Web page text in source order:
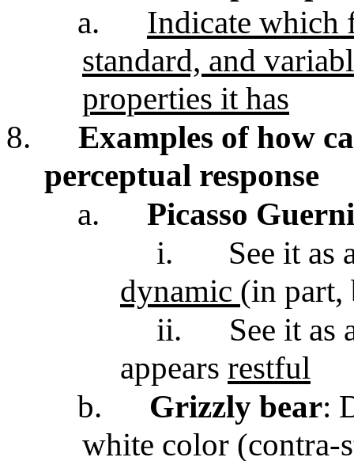
a.
Indicate which
standard, and
properties it has
8.
Examples of how
perceptual response
a.
Picasso
i.
See it as
dynamic (in part,
ii.
See it as
appears restful
b.
Grizzly bear:
white color (contra-